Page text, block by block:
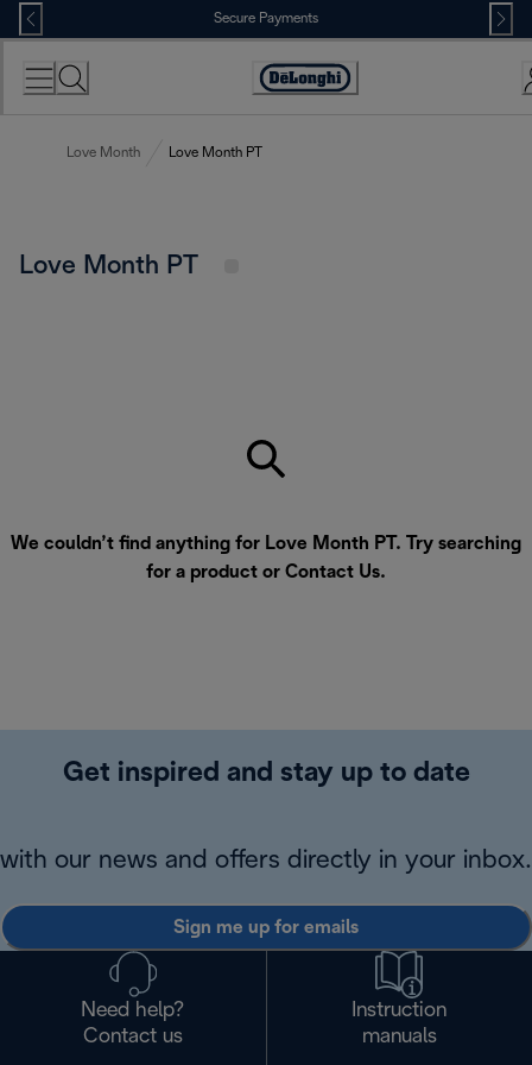
Skip
to
Content
Secure Payments
Accessibility
Love Month Love Month PT
Love Month PT
We couldn’t find anything for Love Month PT. Try searching
for a product or Contact Us.
Get inspired and stay up to date
with our news and offers directly in your inbox.
Sign me up for emails
Need help?
Contact us
Instruction
manuals